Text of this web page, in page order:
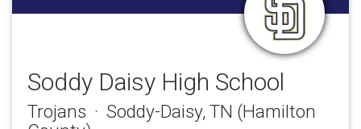
Soddy Daisy High School
Trojans · Soddy-Daisy, TN (Hamilton